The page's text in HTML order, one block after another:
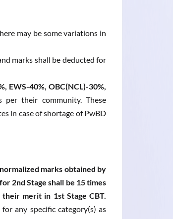
may be some variations in
marks shall be deducted for
EWS-40%, OBC(NCL)-30%,
per their community. These
in case of shortage of PwBD
marks obtained by
2nd Stage shall be 15 times
merit in 1st Stage CBT.
any specific category(s) as